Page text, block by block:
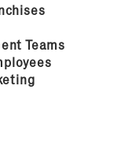
Teams